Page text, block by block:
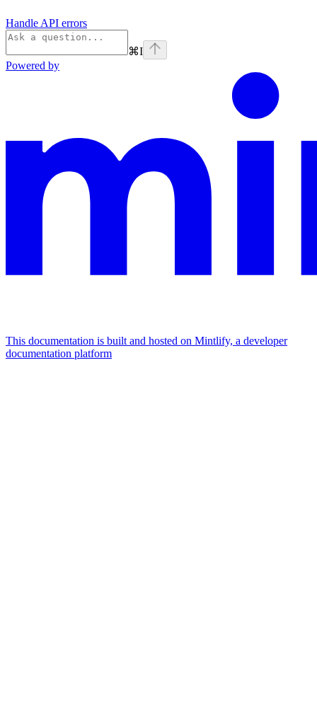
Handle API errors
⌘I
Powered by
This documentation is built and hosted on Mintlify, a developer
documentation platform